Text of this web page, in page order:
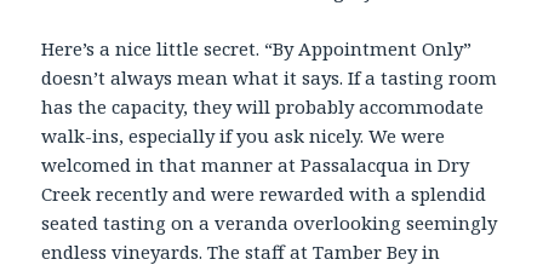
Here’s a nice little secret. “By Appointment Only”
doesn’t always mean what it says. If a tasting room
has the capacity, they will probably accommodate
walk-ins, especially if you ask nicely. We were
welcomed in that manner at Passalacqua in Dry
Creek recently and were rewarded with a splendid
seated tasting on a veranda overlooking seemingly
endless vineyards. The staff at Tamber Bey in